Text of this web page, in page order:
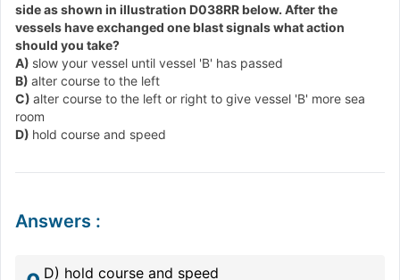
side as shown in illustration D038RR below. After the
vessels have exchanged one blast signals what action
should you take?
A) slow your vessel until vessel 'B' has passed
B) alter course to the left
C) alter course to the left or right to give vessel 'B' more sea
room
D) hold course and speed
Answers :
D) hold course and speed